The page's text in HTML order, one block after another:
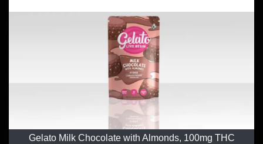
Gelato Milk Chocolate with Almonds, 100mg THC